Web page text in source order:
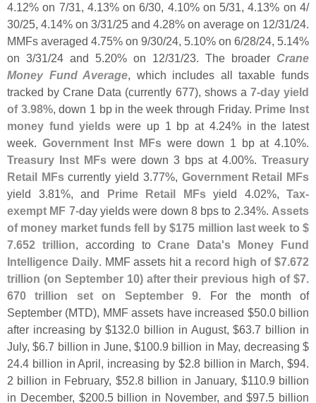
4.12% on 7/31, 4.13% on 6/30, 4.10% on 5/31, 4.13% on 4/
30/25, 4.14% on 3/31/25 and 4.28% on average on 12/31/24.
MMFs averaged 4.75% on 9/30/24, 5.10% on 6/28/24, 5.14%
on 3/31/24 and 5.20% on 12/31/23. The broader Crane
Money Fund Average, which includes all taxable funds
tracked by Crane Data (currently 677), shows a 7-day yield
of 3.98%, down 1 bp in the week through Friday. Prime Inst
money fund yields were up 1 bp at 4.24% in the latest
week. Government Inst MFs were down 1 bp at 4.10%.
Treasury Inst MFs were down 3 bps at 4.00%. Treasury
Retail MFscurrently yield 3.77%, Government Retail MFs
yield 3.81%, and Prime Retail MFsyield 4.02%, Tax-
exempt MF 7-day yields were down 8 bps to 2.34%. Assets
of money market funds fell by $175 million last week to $
7.652 trillion, according toCrane Data's Money Fund
Intelligence Daily. MMF assets hit a record high of $7.672
trillion (on September 10) after their previous high of $7.
670 trillion set on September 9. For the month of
September (MTD), MMF assets have increased $50.0 billion
after increasing by $132.0 billion in August, $63.7 billion in
July, $6.7 billion in June, $100.9 billion in May, decreasing $
24.4 billion in April, increasing by $2.8 billion in March, $94.
2 billion in February, $52.8 billion in January, $110.9 billion
in December, $200.5 billion in November, and $97.5 billion